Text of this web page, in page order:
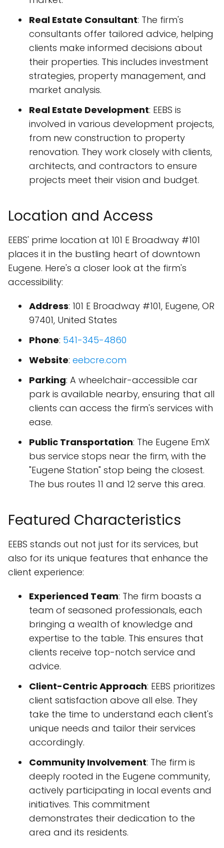
Real Estate Consultant: The firm's
consultants offer tailored advice, helping
clients make informed decisions about
their properties. This includes investment
strategies, property management, and
market analysis.
Real Estate Development: EEBS is
involved in various development projects,
from new construction to property
renovation. They work closely with clients,
architects, and contractors to ensure
projects meet their vision and budget.
Location and Access
EEBS' prime location at 101 E Broadway #101
places it in the bustling heart of downtown
Eugene. Here's a closer look at the firm's
accessibility:
Address: 101 E Broadway #101, Eugene, OR
97401, United States
Phone: 541-345-4860
Website: eebcre.com
Parking: A wheelchair-accessible car
park is available nearby, ensuring that all
clients can access the firm's services with
ease.
Public Transportation: The Eugene EmX
bus service stops near the firm, with the
"Eugene Station" stop being the closest.
The bus routes 11 and 12 serve this area.
Featured Characteristics
EEBS stands out not just for its services, but
also for its unique features that enhance the
client experience:
Experienced Team: The firm boasts a
team of seasoned professionals, each
bringing a wealth of knowledge and
expertise to the table. This ensures that
clients receive top-notch service and
advice.
Client-Centric Approach: EEBS prioritizes
client satisfaction above all else. They
take the time to understand each client's
unique needs and tailor their services
accordingly.
Community Involvement: The firm is
deeply rooted in the Eugene community,
actively participating in local events and
initiatives. This commitment
demonstrates their dedication to the
area and its residents.